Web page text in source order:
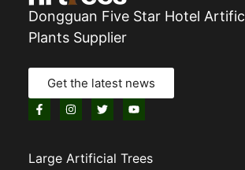
Dongguan Five Star Hotel
Plants Supplier
Get the latest news
Large Artificial Trees